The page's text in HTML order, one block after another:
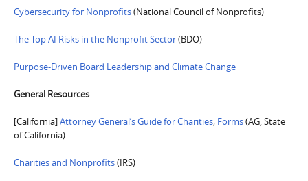
Cybersecurity for Nonprofits(National Council of Nonprofits)
The Top AI Risks in the Nonprofit Sector(BDO)
Purpose-Driven Board Leadership and Climate Change
General Resources
[California]Attorney General’s Guide for Charities; Forms(AG, State
of California)
Charities and Nonprofits(IRS)